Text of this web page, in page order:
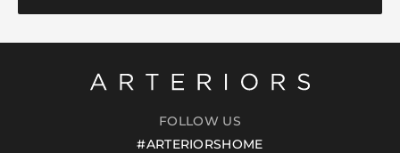
FOLLOW US
#ARTERIORSHOME